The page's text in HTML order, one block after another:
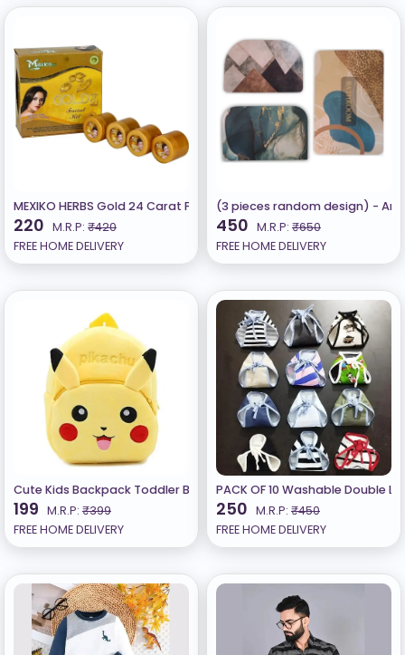
MEXIKO HERBS Gold 24 Carat Facial Kit
220 M.R.P: ₹420
FREE HOME DELIVERY
(3 pieces random design) -
450 M.R.P: ₹650
FREE HOME DELIVERY
Cute Kids Backpack Toddler Bag (1 - 6 Years) Yellow
199 M.R.P: ₹399
FREE HOME DELIVERY
PACK OF 10 Washable Double
250 M.R.P: ₹450
FREE HOME DELIVERY